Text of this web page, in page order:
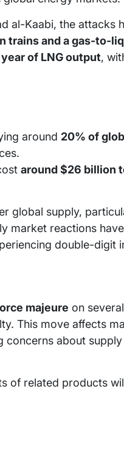
al-Kaabi, the attacks
trains and a gas-to-
of LNG output,
around 20% of
around $26 billion
global supply,
market reactions
double-digit
majeure on
This move affects
concerns about
of related products